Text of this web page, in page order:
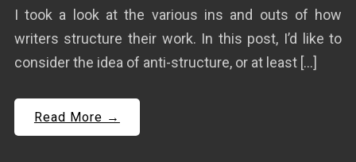
I took a look at the various ins and outs of how
writers structure their work. In this post, I’d like to
consider the idea of anti-structure, or at least […]
Read More →